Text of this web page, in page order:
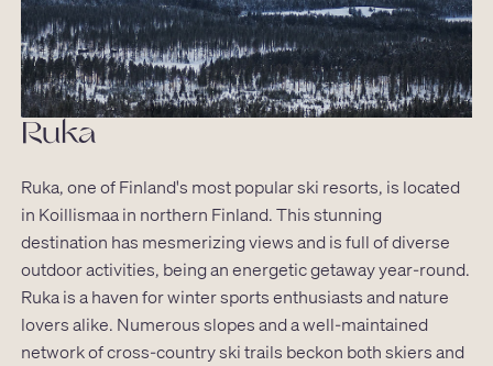
Ruka
Ruka, one of Finland's most popular ski resorts, is located
in Koillismaa in northern Finland. This stunning
destination has mesmerizing views and is full of diverse
outdoor activities, being an energetic getaway year-round.
Ruka is a haven for winter sports enthusiasts and nature
lovers alike. Numerous slopes and a well-maintained
network of cross-country ski trails beckon both skiers and